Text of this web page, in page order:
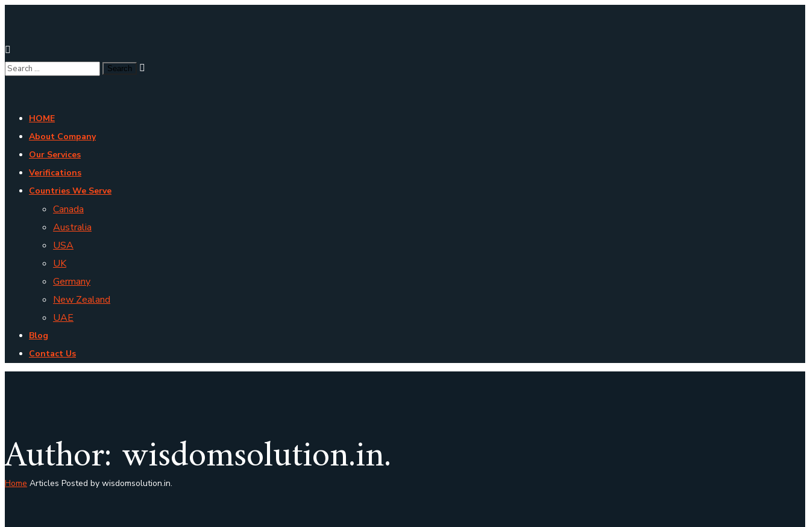
HOME
About Company
Our Services
Verifications
Countries We Serve
Canada
Australia
USA
UK
Germany
New Zealand
UAE
Blog
Contact Us
Author: wisdomsolution.in.
Home Articles Posted by wisdomsolution.in.